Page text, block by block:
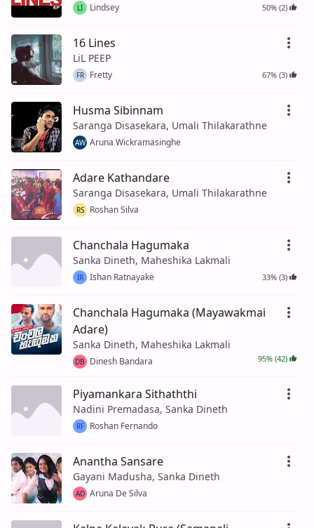
LI Lindsey 50% (2)
16 Lines
LiL PEEP
FR Fretty 67% (3)
Husma Sibinnam
Saranga Disasekara, Umali Thilakarathne
AW Aruna Wickramasinghe
Adare Kathandare
Saranga Disasekara, Umali Thilakarathne
RS Roshan Silva
Chanchala Hagumaka
Sanka Dineth, Maheshika Lakmali
IR Ishan Ratnayake 33% (3)
Chanchala Hagumaka (Mayawakmai
Adare)
Sanka Dineth, Maheshika Lakmali
DB Dinesh Bandara 95% (42)
Piyamankara Sithaththi
Nadini Premadasa, Sanka Dineth
RF Roshan Fernando
Anantha Sansare
Gayani Madusha, Sanka Dineth
AD Aruna De Silva